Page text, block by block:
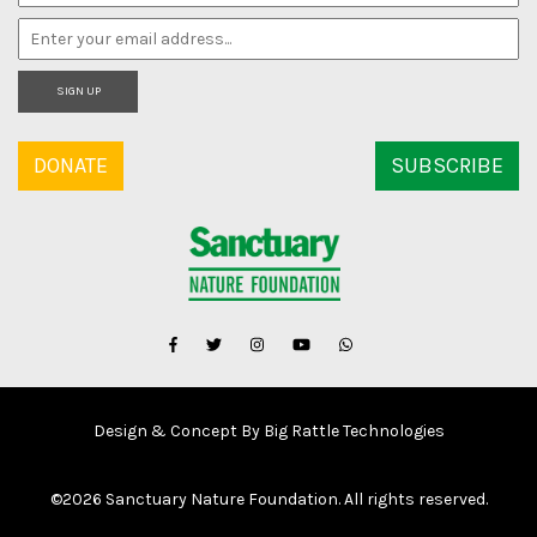
SIGN UP
DONATE SUBSCRIBE
Design & Concept By Big Rattle Technologies
©2026 Sanctuary Nature Foundation. All rights reserved.